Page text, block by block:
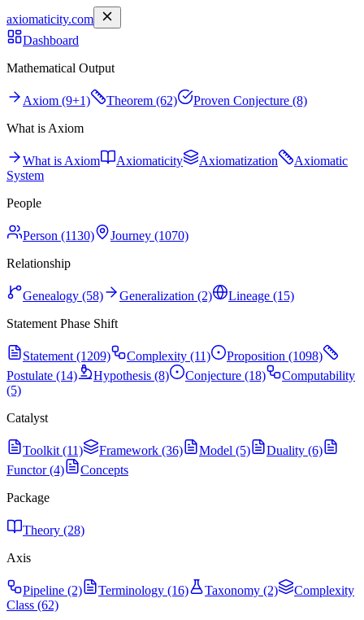
axiomaticity.com
Dashboard
Mathematical Output
Axiom (9+1) Theorem (62)
Proven Conjecture (8)
What is Axiom
What is Axiom Axiomaticity Axiomatization
Axiomatic
System
People
Person (1130)
Journey (1070)
Relationship
Genealogy (58) Generalization (2)
Lineage (15)
Statement Phase Shift
Statement (1209) Complexity (11)
Proposition (1098)
Postulate (14)
Hypothesis (8) Conjecture (18)
Computability
(5)
Catalyst
Toolkit (11) Framework (36) Model (5)
Duality (6)
Functor (4)
Concepts
Package
Theory (28)
Axis
Pipeline (2) Terminology (16) Taxonomy (2)
Complexity
Class (62)